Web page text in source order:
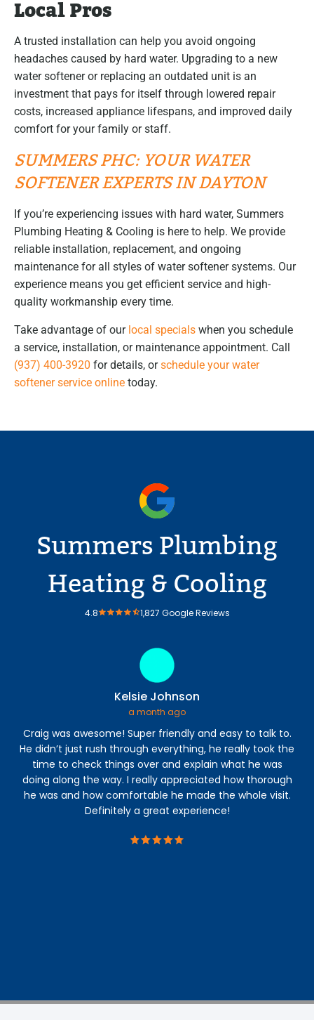
Local Pros
A trusted installation can help you avoid ongoing
headaches caused by hard water. Upgrading to a new
water softener or replacing an outdated unit is an
investment that pays for itself through lowered repair
costs, increased appliance lifespans, and improved daily
comfort for your family or staff.
SUMMERS PHC: YOUR WATER
SOFTENER EXPERTS IN DAYTON
If you’re experiencing issues with hard water, Summers
Plumbing Heating & Cooling is here to help. We provide
reliable installation, replacement, and ongoing
maintenance for all styles of water softener systems. Our
experience means you get efficient service and high-
quality workmanship every time.
Take advantage of our local specials when you schedule
a service, installation, or maintenance appointment. Call
(937) 400-3920 for details, orschedule your water
softener service online today.
Summers Plumbing
Heating & Cooling
4.8 1,827 Google Reviews
Kelsie Johnson
a month ago
Craig was awesome! Super friendly and easy to talk to.
He didn’t just rush through everything, he really took the
time to check things over and explain what he was
doing along the way. I really appreciated how thorough
he was and how comfortable he made the whole visit.
Definitely a great experience!